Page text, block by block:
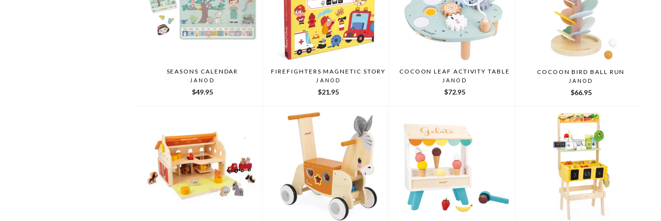
SEASONS CALENDAR
JANOD
$49.95
FIREFIGHTERS MAGNETIC STORY
JANOD
$21.95
COCOON LEAF ACTIVITY TABLE
JANOD
$72.95
COCOON BIRD BALL RUN
JANOD
$66.95